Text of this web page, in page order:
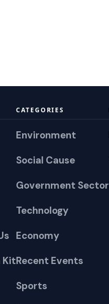
Kit
CATEGORIES
Environment
Social Cause
Government Sector
Technology
Economy
Recent Events
Sports